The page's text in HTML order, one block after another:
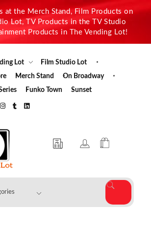
at the Merch Stand, Film Products on
Lot, TV Products in the TV Studio
Products in The Vending Lot!
Lot
Film Studio Lot
Merch Stand
On Broadway
Funko Town Sunset